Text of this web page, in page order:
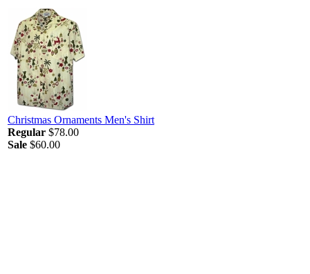
Christmas Ornaments Men's Shirt
Regular $78.00
Sale $60.00